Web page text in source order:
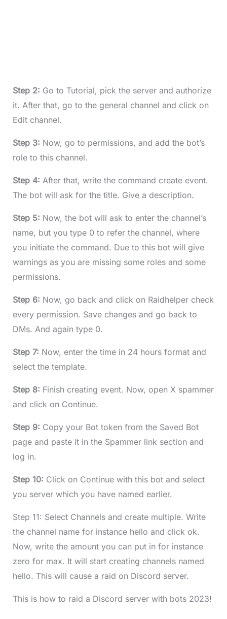
Step 2: Go to Tutorial, pick the server and authorize
it. After that, go to the general channel and click on
Edit channel.
Step 3: Now, go to permissions, and add the bot’s
role to this channel.
Step 4: After that, write the command create event.
The bot will ask for the title. Give a description.
Step 5: Now, the bot will ask to enter the channel’s
name, but you type 0 to refer the channel, where
you initiate the command. Due to this bot will give
warnings as you are missing some roles and some
permissions.
Step 6: Now, go back and click on Raidhelper check
every permission. Save changes and go back to
DMs. And again type 0.
Step 7: Now, enter the time in 24 hours format and
select the template.
Step 8: Finish creating event. Now, open X spammer
and click on Continue.
Step 9: Copy your Bot token from the Saved Bot
page and paste it in the Spammer link section and
log in.
Step 10: Click on Continue with this bot and select
you server which you have named earlier.
Step 11: Select Channels and create multiple. Write
the channel name for instance hello and click ok.
Now, write the amount you can put in for instance
zero for max. It will start creating channels named
hello. This will cause a raid on Discord server.
This is how to raid a Discord server with bots 2023!